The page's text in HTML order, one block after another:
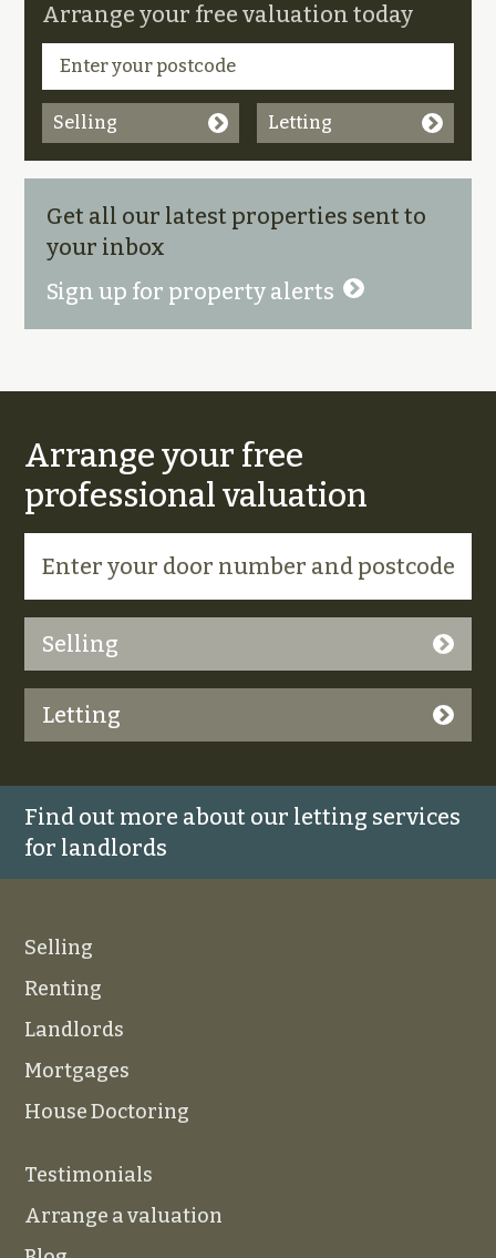
Arrange your free valuation today
Selling Letting
Get all our latest properties sent to
your inbox
Sign up for property alerts
Arrange your free
professional valuation
Selling
Letting
Find out more about our letting services
for landlords
Selling
Renting
Landlords
Mortgages
House Doctoring
Testimonials
Arrange a valuation